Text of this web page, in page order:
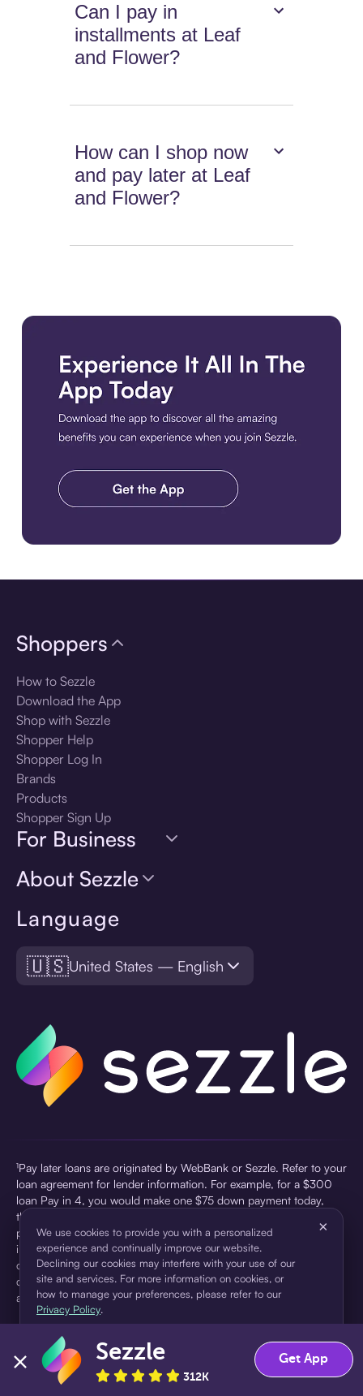
Can I pay in
installments at Leaf
and Flower?
How can I shop now
and pay later at Leaf
and Flower?
Language
🇺🇸United States — English
Shoppers
How to Sezzle
Download the App
Shop with Sezzle
Shopper Help
Shopper Log In
Brands
Products
Shopper Sign Up
For Business
About Sezzle
¹Pay later loans are originated by WebBank or Sezzle. Refer to your
loan agreement for lender information. For example, for a $300
loan Pay in 4, you would make one $75 down payment today,
then three $75 payments every two weeks for a 45.0% annual
percentage rate (APR) and a total of payments of $307.49 which
includes a $7.49 Service Fee (finance charge) charged at loan
origination. Service fees vary and can range from $0 to $7.49
depending on the purchase price and Sezzle product. Actual fees
are reflected in checkout.
pursuant to a license from Visa U.S.A Inc. See User Agreement for
details. Sezzle provides access to financing in the form of
installment loans. Sezzle is not a bank.
We use cookies to provide you with a personalized
experience and continually improve our website.
Declining our cookies may interfere with your use of our
site and services. For more information on cookies, or
how to manage your preferences, please refer to our
Privacy Policy.
×
Accept Decline
Sezzle
312K
Get App